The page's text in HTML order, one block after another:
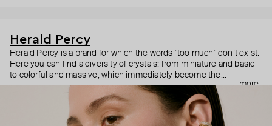
Herald Percy
Herald Percy is a brand for which the words "too much" don’t exist.
Here you can find a diversity of crystals: from miniature and basic
to colorful and massive, which immediately become the
centerpiece of the look. Percy's heroine is a metropolitan woman
who needs at least 25-hour days to get everything done, and an
impressive jewelry arsenal to swap out her earrings as she moves
from the office straight to a party.
more